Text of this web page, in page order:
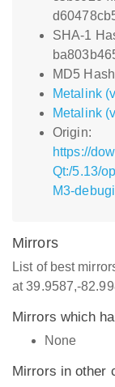
SHA-1
MD5
Metalink
Metalink
Origin:
https://
Qt:/5.13/
M3-
Mirrors
List of best
at 39.9587,-
Mirrors which
None
Mirrors in other